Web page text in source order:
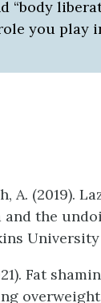
“body
you play
A. (2019).
the
University
Fat